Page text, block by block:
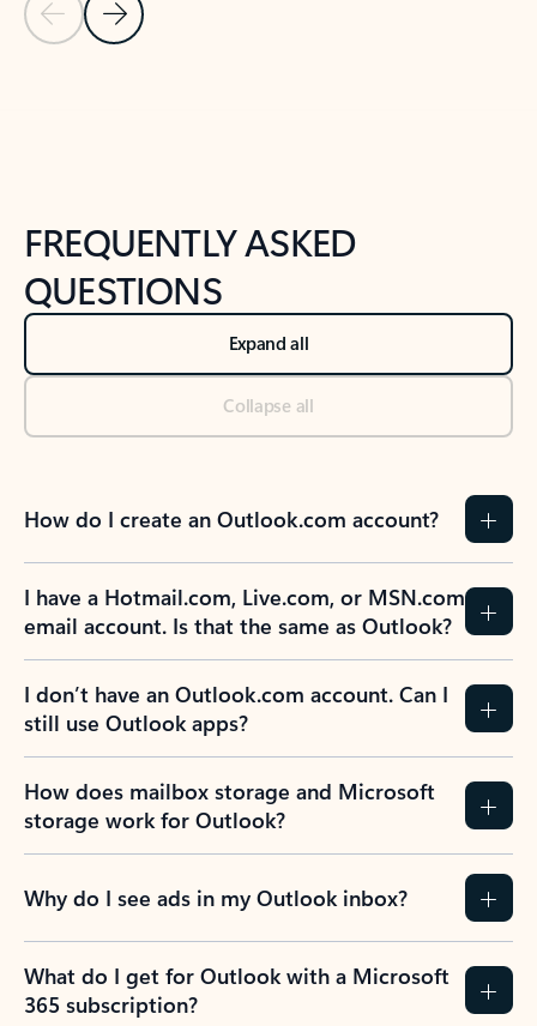
Previous Slide
Next Slide
FREQUENTLY ASKED
QUESTIONS
Expand all
Collapse all
How do I create an Outlook.com account?
I have a Hotmail.com, Live.com, or MSN.com
email account. Is that the same as Outlook?
I don’t have an Outlook.com account. Can I
still use Outlook apps?
How does mailbox storage and Microsoft
storage work for Outlook?
Why do I see ads in my Outlook inbox?
What do I get for Outlook with a Microsoft
365 subscription?